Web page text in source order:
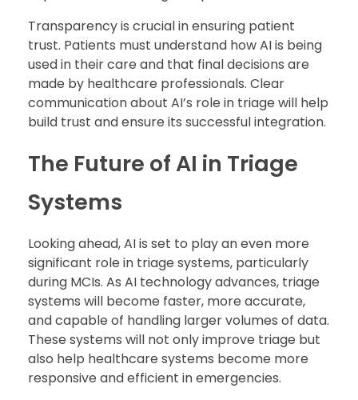
Transparency is crucial in ensuring patient
trust. Patients must understand how AI is being
used in their care and that final decisions are
made by healthcare professionals. Clear
communication about AI’s role in triage will help
build trust and ensure its successful integration.
The Future of AI in Triage
Systems
Looking ahead, AI is set to play an even more
significant role in triage systems, particularly
during MCIs. As AI technology advances, triage
systems will become faster, more accurate,
and capable of handling larger volumes of data.
These systems will not only improve triage but
also help healthcare systems become more
responsive and efficient in emergencies.